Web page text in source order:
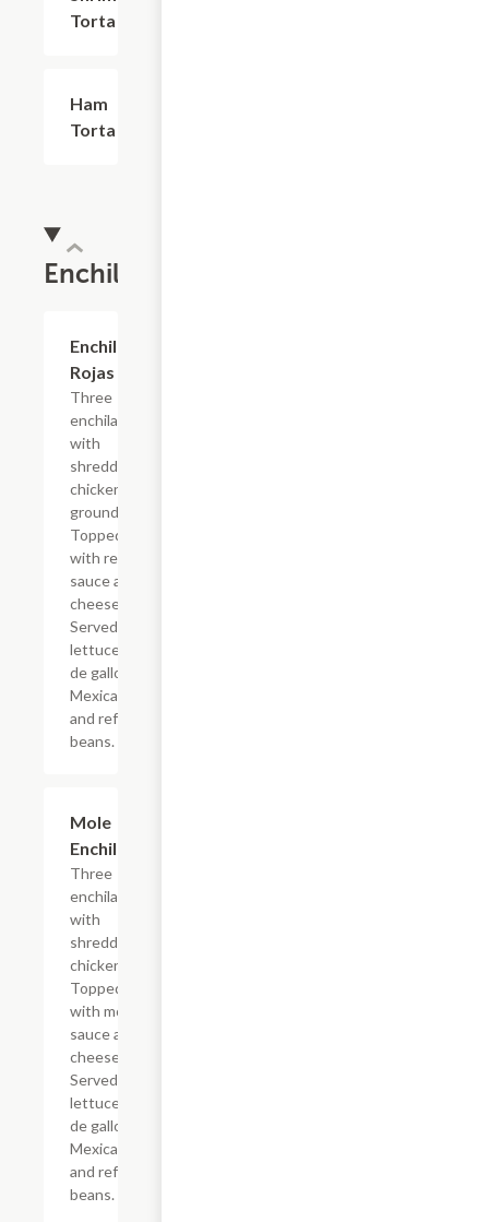
Torta
Ham
Torta
Enchiladas
Enchiladas
Rojas
Three
enchiladas
with
shredded
chicken or
ground beef.
Topped
with red
sauce and
cheese.
Served with
lettuce, pico
de gallo,
Mexican rice
and refried
beans.
Mole
Enchiladas
Three
enchiladas
with
shredded
chicken.
Topped
with mole
sauce and
cheese.
Served with
lettuce, pico
de gallo,
Mexican rice
and refried
beans.